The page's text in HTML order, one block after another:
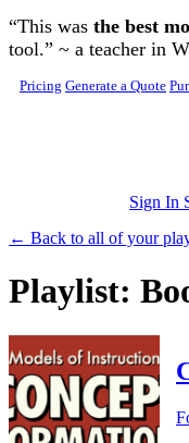
Skip to main content
“This was the best
tool.” ~ a teacher in
Pricing Generate a Quote
Sign In
← Back to all of your
Playlist: